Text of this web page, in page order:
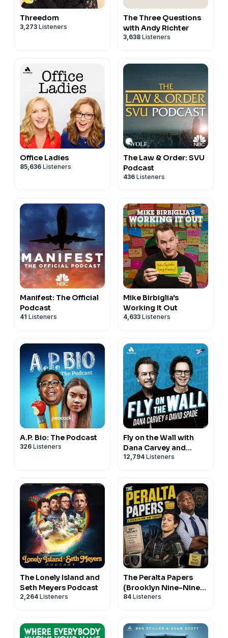
Threedom
3,273 Listeners
The Three Questions
with Andy Richter
3,638 Listeners
Office Ladies
85,636 Listeners
The Law & Order: SVU
Podcast
436 Listeners
Manifest: The Official
Podcast
41 Listeners
Mike Birbiglia's
Working It Out
4,633 Listeners
A.P. Bio: The Podcast
326 Listeners
Fly on the Wall with
Dana Carvey and
David Spade
12,794 Listeners
The Lonely Island and
Seth Meyers Podcast
2,264 Listeners
The Peralta Papers
(Brooklyn Nine-Nine
Podcast)
84 Listeners